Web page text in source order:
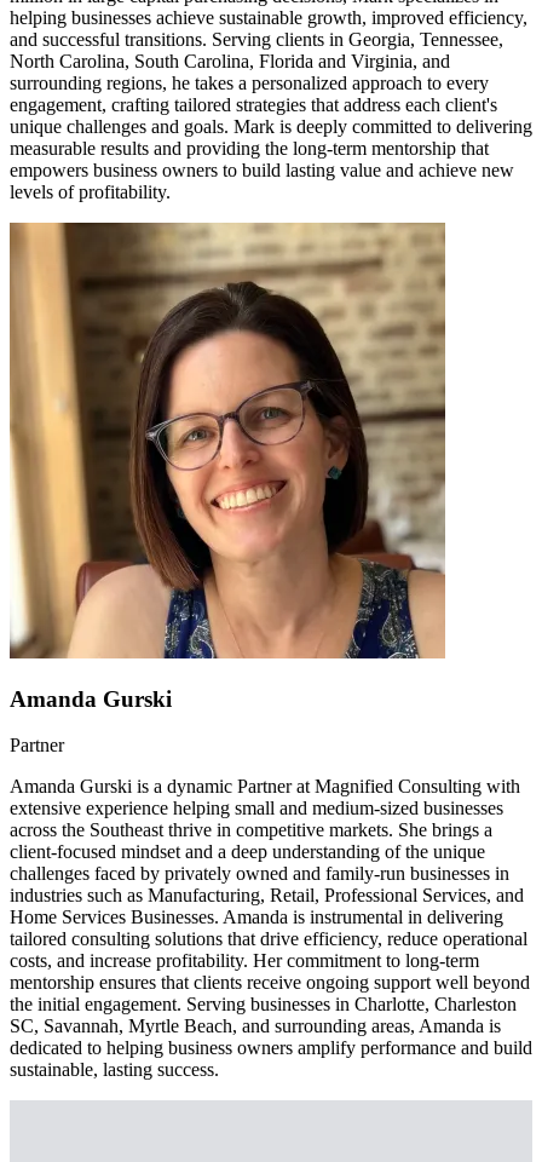
helping businesses achieve sustainable growth, improved efficiency,
and successful transitions. Serving clients in Georgia, Tennessee,
North Carolina, South Carolina, Florida and Virginia, and
surrounding regions, he takes a personalized approach to every
engagement, crafting tailored strategies that address each client's
unique challenges and goals. Mark is deeply committed to delivering
measurable results and providing the long-term mentorship that
empowers business owners to build lasting value and achieve new
levels of profitability.
Amanda Gurski
Partner
Amanda Gurski is a dynamic Partner at Magnified Consulting with
extensive experience helping small and medium-sized businesses
across the Southeast thrive in competitive markets. She brings a
client-focused mindset and a deep understanding of the unique
challenges faced by privately owned and family-run businesses in
industries such as Manufacturing, Retail, Professional Services, and
Home Services Businesses. Amanda is instrumental in delivering
tailored consulting solutions that drive efficiency, reduce operational
costs, and increase profitability. Her commitment to long-term
mentorship ensures that clients receive ongoing support well beyond
the initial engagement. Serving businesses in Charlotte, Charleston
SC, Savannah, Myrtle Beach, and surrounding areas, Amanda is
dedicated to helping business owners amplify performance and build
sustainable, lasting success.